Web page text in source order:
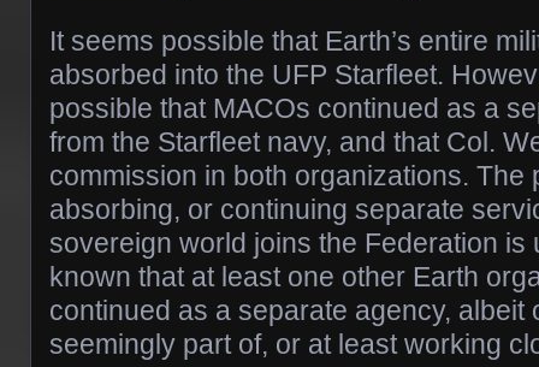
It seems possible that Earth’s entire
absorbed into the UFP Starfleet.
possible that MACOs continued as a
from the Starfleet navy, and that Col.
commission in both organizations. The
absorbing, or continuing separate
sovereign world joins the Federation is
known that at least one other Earth
continued as a separate agency, albeit
seemingly part of, or at least working